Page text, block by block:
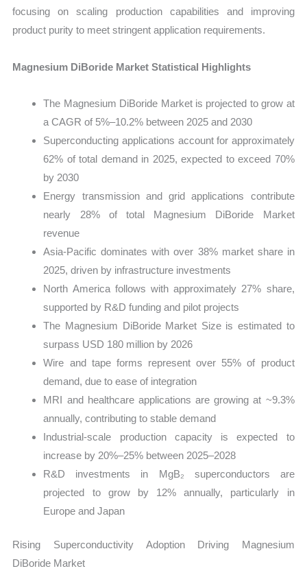
focusing on scaling production capabilities and improving
product purity to meet stringent application requirements.
Magnesium DiBoride Market Statistical Highlights
The Magnesium DiBoride Market is projected to grow at
a CAGR of 5%–10.2% between 2025 and 2030
Superconducting applications account for approximately
62% of total demand in 2025, expected to exceed 70%
by 2030
Energy transmission and grid applications contribute
nearly 28% of total Magnesium DiBoride Market
revenue
Asia-Pacific dominates with over 38% market share in
2025, driven by infrastructure investments
North America follows with approximately 27% share,
supported by R&D funding and pilot projects
The Magnesium DiBoride Market Size is estimated to
surpass USD 180 million by 2026
Wire and tape forms represent over 55% of product
demand, due to ease of integration
MRI and healthcare applications are growing at ~9.3%
annually, contributing to stable demand
Industrial-scale production capacity is expected to
increase by 20%–25% between 2025–2028
R&D investments in MgB₂ superconductors are
projected to grow by 12% annually, particularly in
Europe and Japan
Rising Superconductivity Adoption Driving Magnesium
DiBoride Market